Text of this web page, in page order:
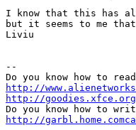
I know that this has
but it seems to me
Liviu
--
http://
http://
http://